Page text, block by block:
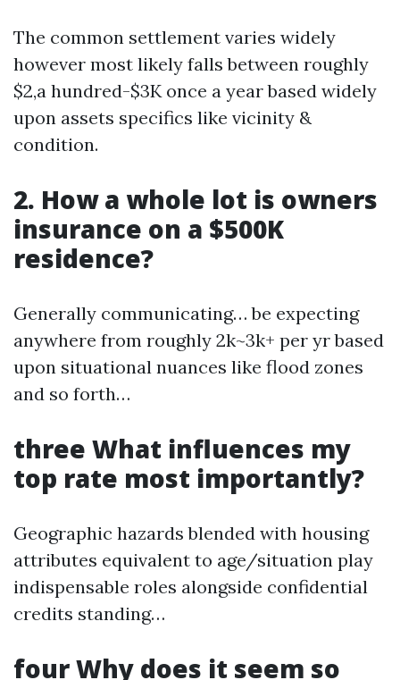
The common settlement varies widely
however most likely falls between roughly
$2,a hundred-$3K once a year based widely
upon assets specifics like vicinity &
condition.
2. How a whole lot is owners
insurance on a $500K
residence?
Generally communicating… be expecting
anywhere from roughly 2k~3k+ per yr based
upon situational nuances like flood zones
and so forth…
three What influences my
top rate most importantly?
Geographic hazards blended with housing
attributes equivalent to age/situation play
indispensable roles alongside confidential
credits standing…
four Why does it seem so